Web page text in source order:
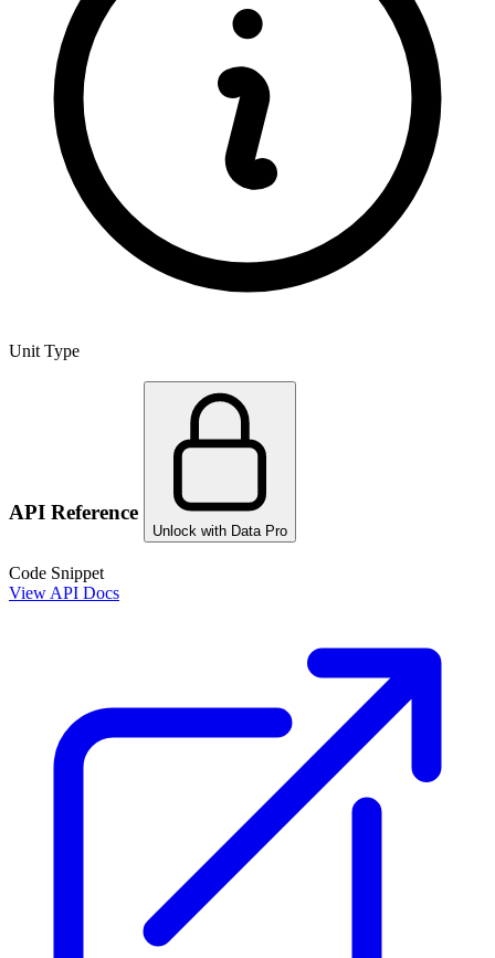
Unit Type
API Reference
Unlock with Data Pro
Code Snippet
View API Docs